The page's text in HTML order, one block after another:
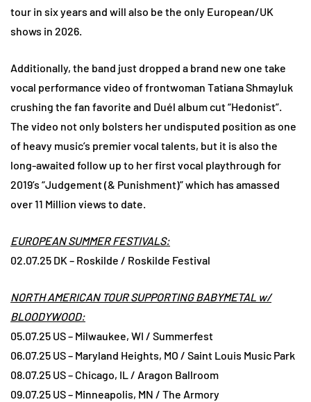
tour in six years and will also be the only European/UK
shows in 2026.
Additionally, the band just dropped a brand new one take
vocal performance video of frontwoman Tatiana Shmayluk
crushing the fan favorite and Duél album cut “Hedonist”.
The video not only bolsters her undisputed position as one
of heavy music’s premier vocal talents, but it is also the
long-awaited follow up to her first vocal playthrough for
2019’s “Judgement (& Punishment)” which has amassed
over 11 Million views to date.
EUROPEAN SUMMER FESTIVALS:
02.07.25 DK – Roskilde / Roskilde Festival
NORTH AMERICAN TOUR SUPPORTING BABYMETAL w/
BLOODYWOOD:
05.07.25 US – Milwaukee, WI / Summerfest
06.07.25 US – Maryland Heights, MO / Saint Louis Music Park
08.07.25 US – Chicago, IL / Aragon Ballroom
09.07.25 US – Minneapolis, MN / The Armory